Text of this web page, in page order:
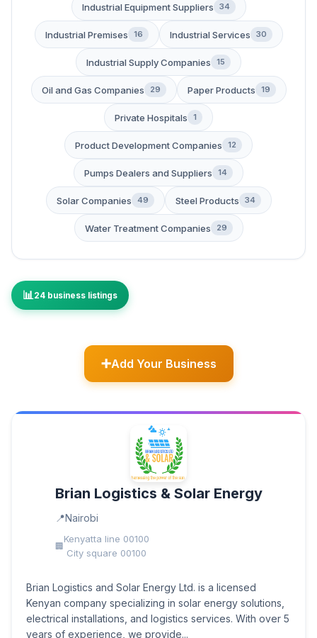
Industrial Equipment Suppliers 34
Industrial Premises 16 Industrial Services 30
Industrial Supply Companies 15
Oil and Gas Companies 29 Paper Products 19
Private Hospitals 1
Product Development Companies 12
Pumps Dealers and Suppliers 14
Solar Companies 49 Steel Products 34
Water Treatment Companies 29
24 business listings
Add Your Business
Brian Logistics & Solar Energy
Nairobi
Kenyatta line 00100
City square 00100
Brian Logistics and Solar Energy Ltd. is a licensed
Kenyan company specializing in solar energy solutions,
electrical installations, and logistics services. With over 5
years of experience, we provide...